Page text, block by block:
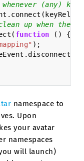
(any)
. connect (
up when the
( function ()
{
);
.disconnect
namespace to
Upon
your avatar
namespaces
will launch)